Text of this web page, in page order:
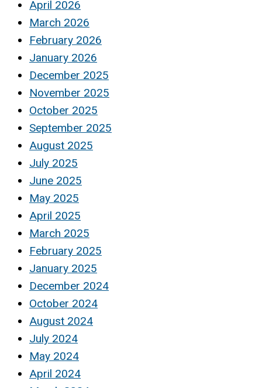
April 2026
March 2026
February 2026
January 2026
December 2025
November 2025
October 2025
September 2025
August 2025
July 2025
June 2025
May 2025
April 2025
March 2025
February 2025
January 2025
December 2024
October 2024
August 2024
July 2024
May 2024
April 2024